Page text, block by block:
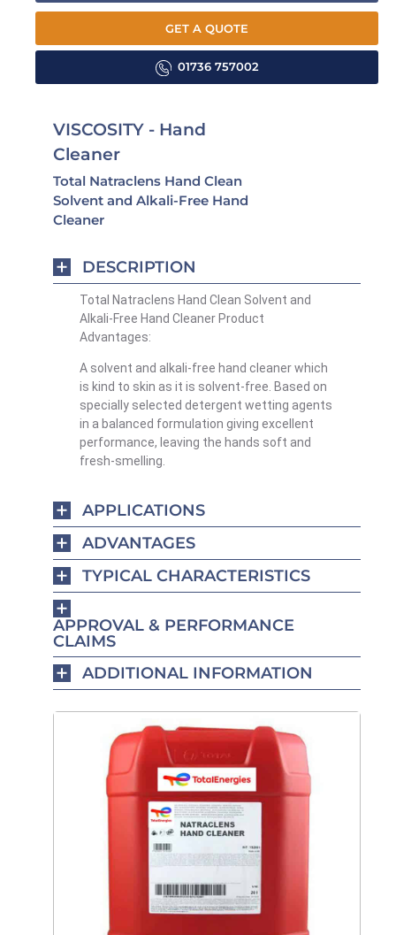
GET A QUOTE
01736 757002
VISCOSITY - Hand
Cleaner
Total Natraclens Hand Clean
Solvent and Alkali-Free Hand
Cleaner
DESCRIPTION
Total Natraclens Hand Clean Solvent and
Alkali-Free Hand Cleaner Product
Advantages:
A solvent and alkali-free hand cleaner which
is kind to skin as it is solvent-free. Based on
specially selected detergent wetting agents
in a balanced formulation giving excellent
performance, leaving the hands soft and
fresh-smelling.
APPLICATIONS
ADVANTAGES
TYPICAL CHARACTERISTICS
APPROVAL & PERFORMANCE
CLAIMS
ADDITIONAL INFORMATION